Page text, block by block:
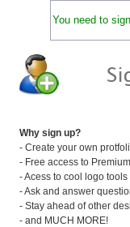
You need to
Why sign up?
- Create your own
- Free access to
- Acess to cool logo tools
- Ask and answer
- Stay ahead of other
- and MUCH MORE!